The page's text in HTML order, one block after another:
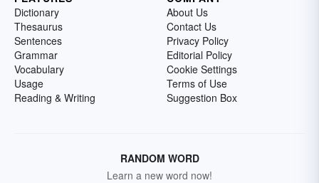
Dictionary
Thesaurus
Sentences
Grammar
Vocabulary
Usage
Reading & Writing
About Us
Contact Us
Privacy Policy
Editorial Policy
Cookie Settings
Terms of Use
Suggestion Box
RANDOM WORD
Learn a new word now!